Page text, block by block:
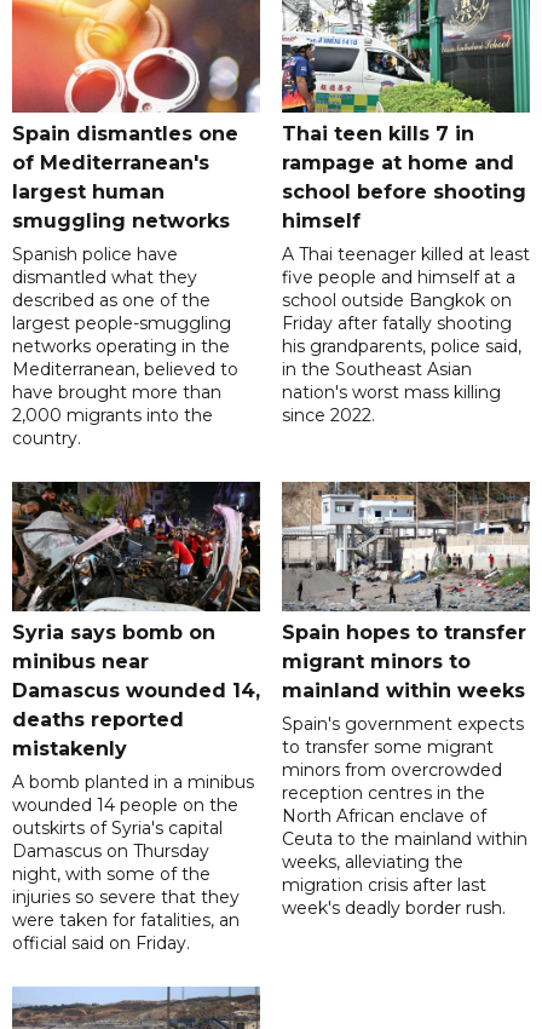
Spain dismantles one
of Mediterranean's
largest human
smuggling networks
Spanish police have
dismantled what they
described as one of the
largest people-smuggling
networks operating in the
Mediterranean, believed to
have brought more than
2,000 migrants into the
country.
Thai teen kills 7 in
rampage at home and
school before shooting
himself
A Thai teenager killed at least
five people and himself at a
school outside Bangkok on
Friday after fatally shooting
his grandparents, police said,
in the Southeast Asian
nation's worst mass killing
since 2022.
Syria says bomb on
minibus near
Damascus wounded 14,
deaths reported
mistakenly
A bomb planted in a minibus
wounded 14 people on the
outskirts of Syria's capital
Damascus on Thursday
night, with some of the
injuries so severe that they
were taken for fatalities, an
official said on Friday.
Spain hopes to transfer
migrant minors to
mainland within weeks
Spain's government expects
to transfer some migrant
minors from overcrowded
reception centres in the
North African enclave of
Ceuta to the mainland within
weeks, alleviating the
migration crisis after last
week's deadly border rush.